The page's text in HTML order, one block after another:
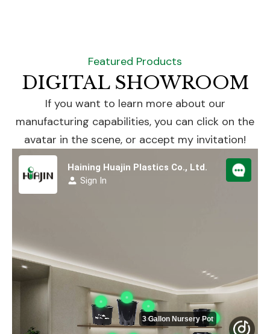
Featured Products
DIGITAL SHOWROOM
If you want to learn more about our
manufacturing capabilities, you can click on the
avatar in the scene, or accept my invitation!